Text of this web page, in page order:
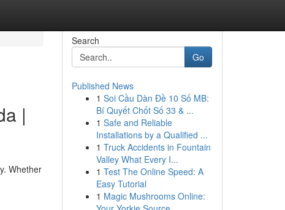
|
Whether
Search
Go
Published News
1 Soi Cầu Dàn Đề 10 Số MB:
Bí Quyết Chốt Số 33 & ...
1 Safe and Reliable
Installations by a Qualified ...
1 Truck Accidents in Fountain
Valley What Every I...
1 Test The Online Speed: A
Easy Tutorial
1 Magic Mushrooms Online: